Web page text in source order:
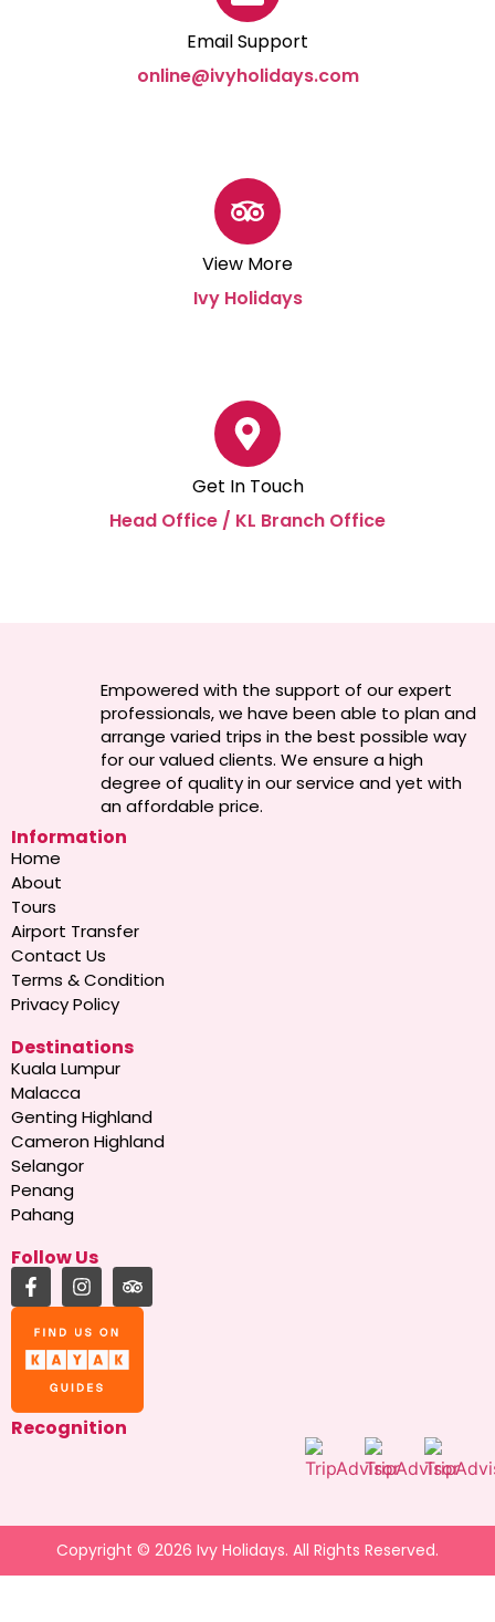
Email Support
online@ivyholidays.com
View More
Ivy Holidays
Get In Touch
Head Office / KL Branch Office
Empowered with the support of our expert
professionals, we have been able to plan and
arrange varied trips in the best possible way
for our valued clients. We ensure a high
degree of quality in our service and yet with
an affordable price.
Information
Home
About
Tours
Airport Transfer
Contact Us
Terms & Condition
Privacy Policy
Destinations
Kuala Lumpur
Malacca
Genting Highland
Cameron Highland
Selangor
Penang
Pahang
Recognition
Follow Us
Copyright © 2026 Ivy Holidays. All Rights Reserved.